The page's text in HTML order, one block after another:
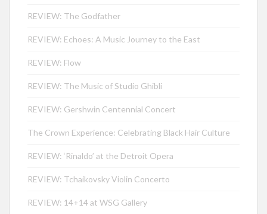
REVIEW: The Godfather
REVIEW: Echoes: A Music Journey to the East
REVIEW: Flow
REVIEW: The Music of Studio Ghibli
REVIEW: Gershwin Centennial Concert
The Crown Experience: Celebrating Black Hair Culture
REVIEW: ‘Rinaldo’ at the Detroit Opera
REVIEW: Tchaikovsky Violin Concerto
REVIEW: 14+14 at WSG Gallery